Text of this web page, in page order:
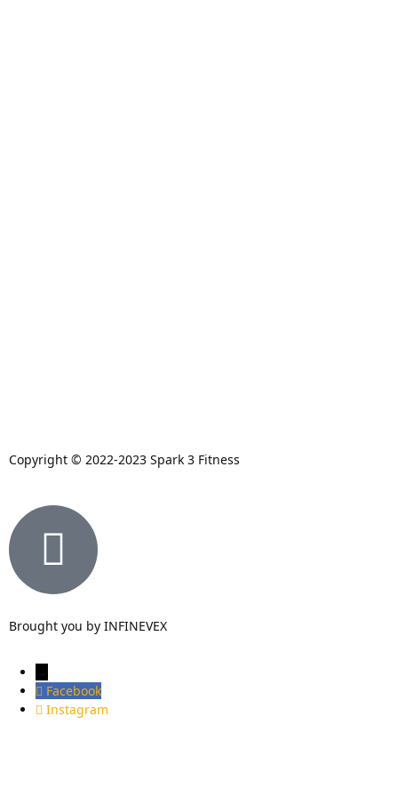
Copyright © 2022-2023 Spark 3 Fitness
Brought you by INFINEVEX
Facebook
Instagram